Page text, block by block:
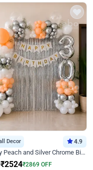
Decor 4.9
Luxury Peach and Silver Chrome Birthday Decoration With Flowers on Wall
₹2524₹2869 OFF